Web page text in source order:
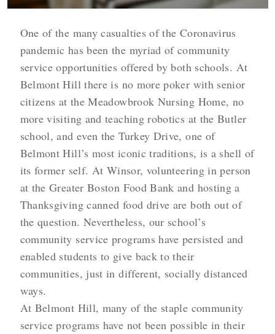
One of the many casualties of the Coronavirus
pandemic has been the myriad of community
service opportunities offered by both schools. At
Belmont Hill there is no more poker with senior
citizens at the Meadowbrook Nursing Home, no
more visiting and teaching robotics at the Butler
school, and even the Turkey Drive, one of
Belmont Hill’s most iconic traditions, is a shell of
its former self. At Winsor, volunteering in person
at the Greater Boston Food Bank and hosting a
Thanksgiving canned food drive are both out of
the question. Nevertheless, our school’s
community service programs have persisted and
enabled students to give back to their
communities, just in different, socially distanced
ways.
At Belmont Hill, many of the staple community
service programs have not been possible in their